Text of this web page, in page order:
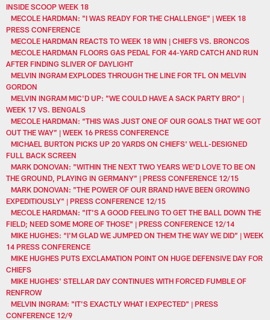
INSIDE SCOOP WEEK 18
MECOLE HARDMAN: "I WAS READY FOR THE CHALLENGE" | WEEK 18
PRESS CONFERENCE
MECOLE HARDMAN REACTS TO WEEK 18 WIN | CHIEFS VS. BRONCOS
MECOLE HARDMAN FLOORS GAS PEDAL FOR 44-YARD CATCH AND RUN
AFTER FINDING SLIVER OF DAYLIGHT
MELVIN INGRAM EXPLODES THROUGH THE LINE FOR TFL ON MELVIN
GORDON
MELVIN INGRAM MIC'D UP: "WE COULD HAVE A SACK PARTY BRO" |
WEEK 17 VS. BENGALS
MECOLE HARDMAN: “THIS WAS JUST ONE OF OUR GOALS THAT WE GOT
OUT THE WAY” | WEEK 16 PRESS CONFERENCE
MICHAEL BURTON PICKS UP 20 YARDS ON CHIEFS' WELL-DESIGNED
FULL BACK SCREEN
MARK DONOVAN: "WITHIN THE NEXT TWO YEARS WE’D LOVE TO BE ON
THE GROUND, PLAYING IN GERMANY” | PRESS CONFERENCE 12/15
MARK DONOVAN: "THE POWER OF OUR BRAND HAVE BEEN GROWING
EXPEDITIOUSLY" | PRESS CONFERENCE 12/15
MECOLE HARDMAN: "IT'S A GOOD FEELING TO GET THE BALL DOWN THE
FIELD; NEED SOME MORE OF THOSE" | PRESS CONFERENCE 12/14
MIKE HUGHES: “I'M GLAD WE JUMPED ON THEM THE WAY WE DID” | WEEK
14 PRESS CONFERENCE
MIKE HUGHES PUTS EXCLAMATION POINT ON HUGE DEFENSIVE DAY FOR
CHIEFS
MIKE HUGHES' STELLAR DAY CONTINUES WITH FORCED FUMBLE OF
RENFROW
MELVIN INGRAM: "IT'S EXACTLY WHAT I EXPECTED" | PRESS
CONFERENCE 12/9